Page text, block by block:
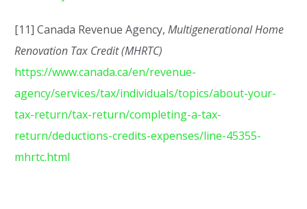
[11] Canada Revenue Agency, Multigenerational Home
Renovation Tax Credit (MHRTC)
https://www.canada.ca/en/revenue-
agency/services/tax/individuals/topics/about-your-
tax-return/tax-return/completing-a-tax-
return/deductions-credits-expenses/line-45355-
mhrtc.html